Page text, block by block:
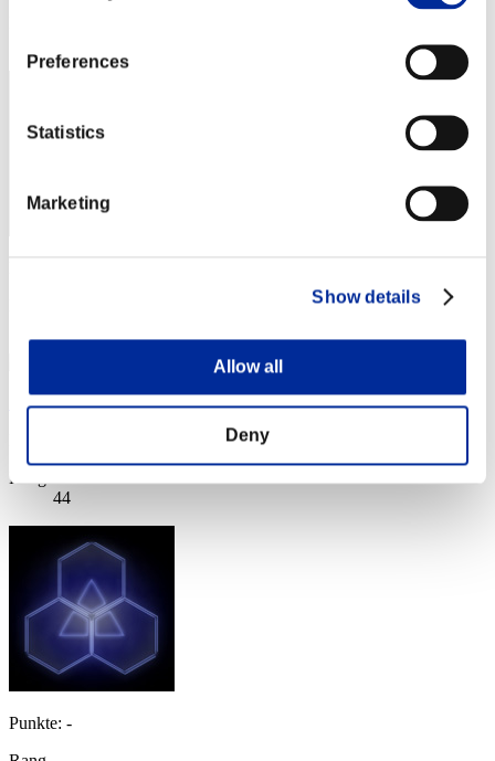
Preferences
Statistics
Marketing
Show details
Allow all
Deny
Shin
Rang
44
Punkte: -